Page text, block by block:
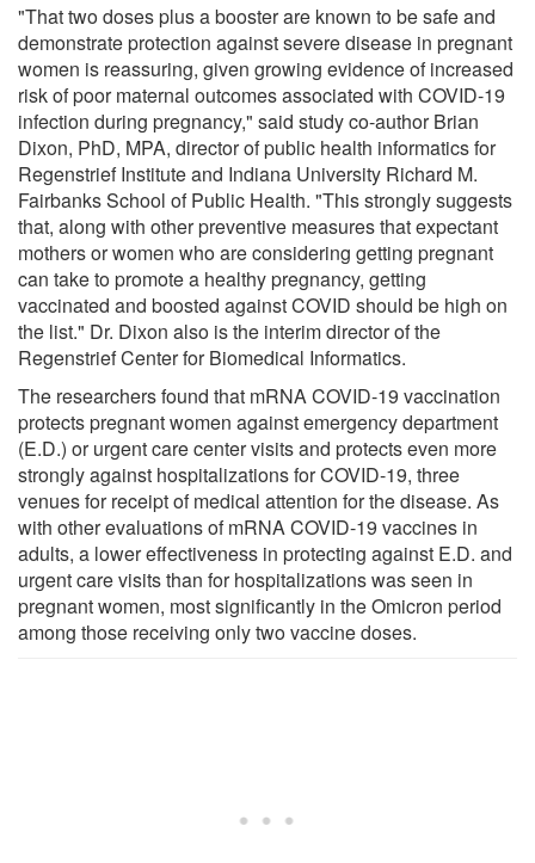
"That two doses plus a booster are known to be safe and
demonstrate protection against severe disease in pregnant
women is reassuring, given growing evidence of increased
risk of poor maternal outcomes associated with COVID-19
infection during pregnancy," said study co-author Brian
Dixon, PhD, MPA, director of public health informatics for
Regenstrief Institute and Indiana University Richard M.
Fairbanks School of Public Health. "This strongly suggests
that, along with other preventive measures that expectant
mothers or women who are considering getting pregnant
can take to promote a healthy pregnancy, getting
vaccinated and boosted against COVID should be high on
the list." Dr. Dixon also is the interim director of the
Regenstrief Center for Biomedical Informatics.
The researchers found that mRNA COVID-19 vaccination
protects pregnant women against emergency department
(E.D.) or urgent care center visits and protects even more
strongly against hospitalizations for COVID-19, three
venues for receipt of medical attention for the disease. As
with other evaluations of mRNA COVID-19 vaccines in
adults, a lower effectiveness in protecting against E.D. and
urgent care visits than for hospitalizations was seen in
pregnant women, most significantly in the Omicron period
among those receiving only two vaccine doses.